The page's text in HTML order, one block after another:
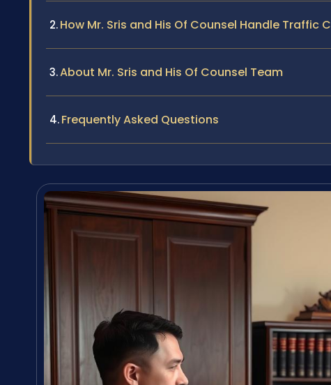
How Mr. Sris and His Of Counsel Handle Traffic
About Mr. Sris and His Of Counsel Team
Frequently Asked Questions